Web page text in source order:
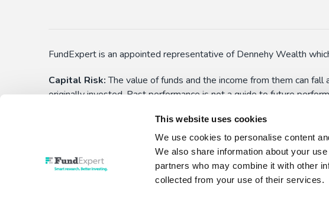
This website uses cookies
We use cookies to personalise content
We also share information about your
partners who may combine it with other
collected from your use of their services.
FundExpert is an appointed representative of Dennehy Wealth
Capital Risk:The value of funds and the income from them can
originally invested. Past performance is not a guide to future
applications) before choosing to make an investment. In
yourself aware of these. All funds have the right to suspend
This is not personalised advice:Information shown here and on
investment decision. No liability is assumed for any use, or